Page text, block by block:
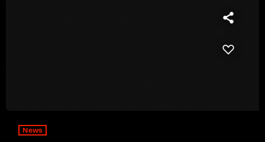
News